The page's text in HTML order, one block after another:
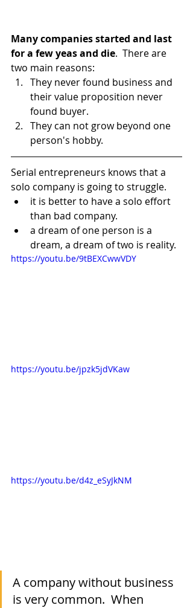
Many companies started and last
for a few yeas and die.  There are
two main reasons:
They never found business and
their value proposition never
found buyer.
They can not grow beyond one
person's hobby.
Serial entrepreneurs knows that a
solo company is going to struggle.
it is better to have a solo effort
than bad company.
a dream of one person is a
dream, a dream of two is reality.
https://youtu.be/9tBEXCwwVDY
https://youtu.be/jpzk5jdVKaw
https://youtu.be/d4z_eSyJkNM
A company without business
is very common.  When